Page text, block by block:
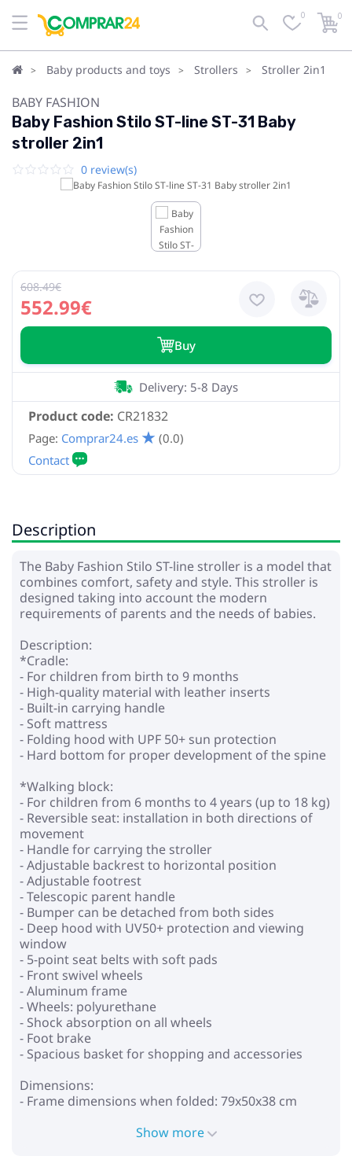
0 0
Baby products and toys Strollers Stroller 2in1
BABY FASHION
Baby Fashion Stilo ST-line ST-31 Baby
stroller 2in1
0 review(s)
552.99€
608.49€
Buy
Product code: CR21832
Delivery: 5-8 Days
Page: Comprar24.es (0.0)
Description
The Baby Fashion Stilo ST-line stroller is a model that
combines comfort, safety and style. This stroller is
designed taking into account the modern
requirements of parents and the needs of babies.
Description:
*Cradle:
- For children from birth to 9 months
- High-quality material with leather inserts
- Built-in carrying handle
- Soft mattress
- Folding hood with UPF 50+ sun protection
- Hard bottom for proper development of the spine
*Walking block:
- For children from 6 months to 4 years (up to 18 kg)
- Reversible seat: installation in both directions of
movement
- Handle for carrying the stroller
- Adjustable backrest to horizontal position
- Adjustable footrest
- Telescopic parent handle
- Bumper can be detached from both sides
- Deep hood with UV50+ protection and viewing
window
- 5-point seat belts with soft pads
- Front swivel wheels
- Aluminum frame
- Wheels: polyurethane
- Shock absorption on all wheels
- Foot brake
- Spacious basket for shopping and accessories
Dimensions:
- Frame dimensions when folded: 79x50x38 cm
- Frame weight: 8.3 kgShow more